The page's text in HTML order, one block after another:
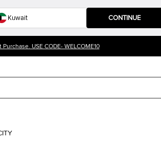
CONTINUE
USE CODE- WELCOME10